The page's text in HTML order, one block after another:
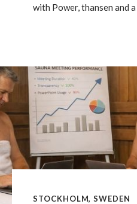
with Power, thansen and
STOCKHOLM, SWEDEN